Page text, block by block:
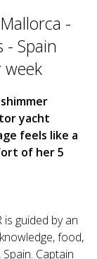
-
- Spain
yacht
feels like a
of her 5
is guided by an
food,
Captain